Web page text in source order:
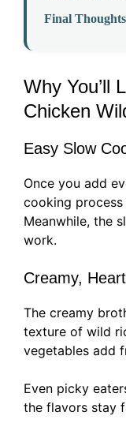
Final Thoughts
Why You’ll
Chicken
Easy Slow
Once you add
cooking
Meanwhile, the
work.
Creamy,
The creamy
texture of wild
vegetables add
Even picky
the flavors stay